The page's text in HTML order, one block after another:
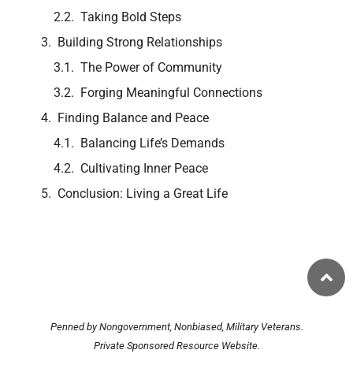
Taking Bold Steps
Building Strong Relationships
The Power of Community
Forging Meaningful Connections
Finding Balance and Peace
Balancing Life’s Demands
Cultivating Inner Peace
Conclusion: Living a Great Life
Penned by Nongovernment, Nonbiased, Military Veterans.
Private Sponsored Resource Website.